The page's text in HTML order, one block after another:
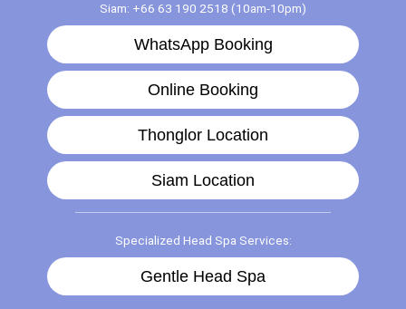
Siam: +66 63 190 2518 (10am-10pm)
WhatsApp Booking
Online Booking
Thonglor Location
Siam Location
Specialized Head Spa Services:
Gentle Head Spa